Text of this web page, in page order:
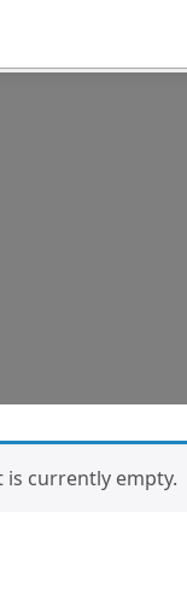
is currently empty.